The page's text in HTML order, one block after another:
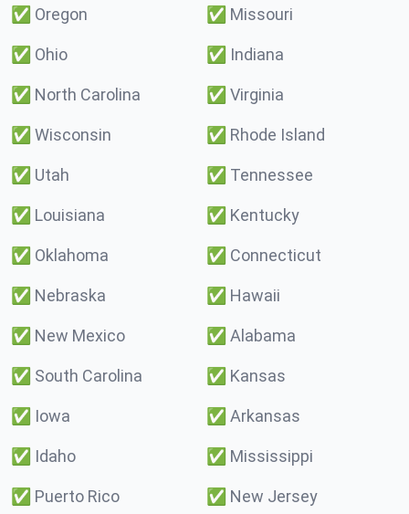
✅ Oregon ✅ Missouri
✅ Ohio ✅ Indiana
✅ North Carolina ✅ Virginia
✅ Wisconsin ✅ Rhode Island
✅ Utah ✅ Tennessee
✅ Louisiana ✅ Kentucky
✅ Oklahoma ✅ Connecticut
✅ Nebraska ✅ Hawaii
✅ New Mexico ✅ Alabama
✅ South Carolina ✅ Kansas
✅ Iowa ✅ Arkansas
✅ Idaho ✅ Mississippi
✅ Puerto Rico ✅ New Jersey